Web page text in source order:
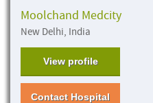
Moolchand Medcity
New Delhi, India
View profile
Contact Hospital